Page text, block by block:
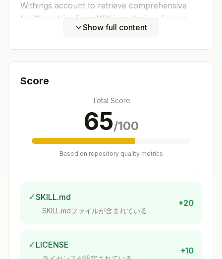
Withings account to retrieve comprehensive
health metrics from Withings devices (smart
scales, sleep analyzers, activity trackers, etc.).
muscle mass, bone mass, hydration)
daily activity
distance, calories burned)
Asks about their sleep data(duration,
quality, deep sleep, REM)
(Body+, Sleep Analyzer, ScanWatch, etc.)
Wants to track their health progress over
Setup: Creating a Withings
Show full content
Score
Total Score
65/100
Based on repository quality metrics
✓SKILL.md
SKILL.mdファイルが含まれている
+20
✓ LICENSE
+10